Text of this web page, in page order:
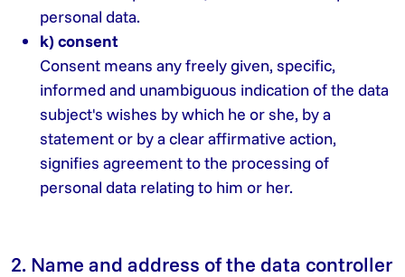
personal data.
k) consent
Consent means any freely given, specific,
informed and unambiguous indication of the data
subject's wishes by which he or she, by a
statement or by a clear affirmative action,
signifies agreement to the processing of
personal data relating to him or her.
2. Name and address of the data controller